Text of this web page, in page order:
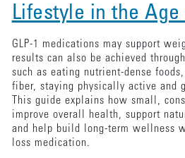
Lifestyle in the Age
GLP-1 medications may support
results can also be achieved
such as eating nutrient-dense
fiber, staying physically active and
This guide explains how small,
improve overall health, support
and help build long-term wellness
loss medication.